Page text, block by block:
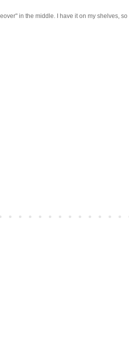
in the middle. I have it on my shelves,